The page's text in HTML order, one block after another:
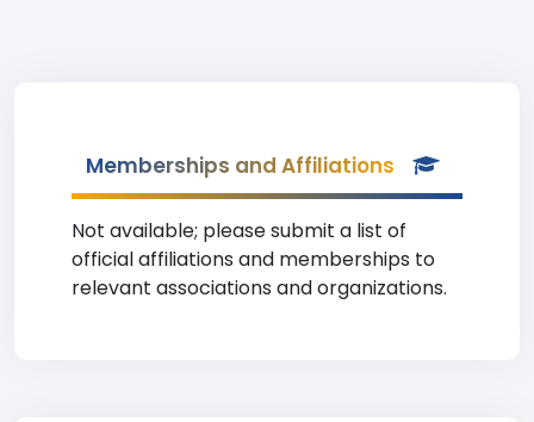
Memberships and Affiliations
Not available; please submit a list of
official affiliations and memberships to
relevant associations and organizations.